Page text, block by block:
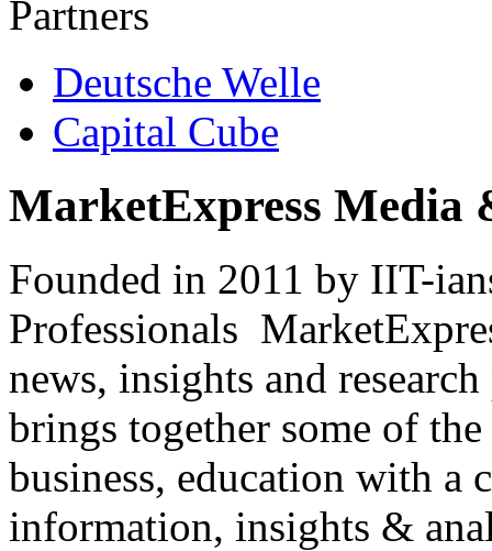
Partners
Deutsche Welle
Capital Cube
MarketExpress Media
Founded in 2011 by IIT-
Professionals
news, insights and
brings together some of
business, education with
information, insights &